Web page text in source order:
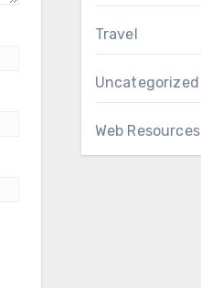
Travel
Uncategorized
Web Resources